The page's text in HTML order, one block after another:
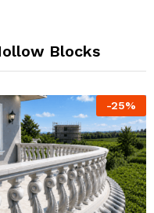
Blocks
-25%